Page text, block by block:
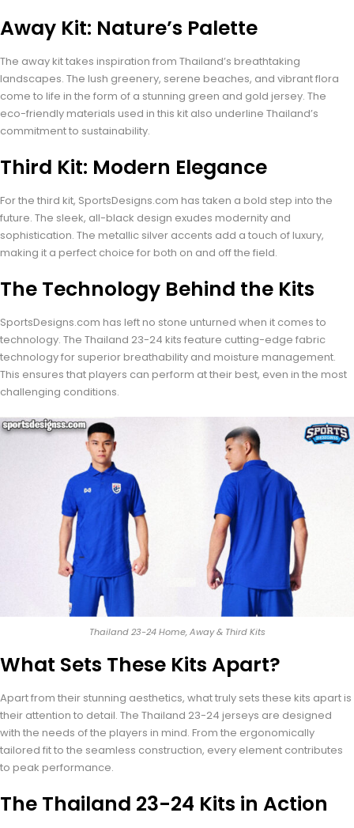
Away Kit: Nature’s Palette
The away kit takes inspiration from Thailand’s breathtaking
landscapes. The lush greenery, serene beaches, and vibrant flora
come to life in the form of a stunning green and gold jersey. The
eco-friendly materials used in this kit also underline Thailand’s
commitment to sustainability.
Third Kit: Modern Elegance
For the third kit, SportsDesigns.com has taken a bold step into the
future. The sleek, all-black design exudes modernity and
sophistication. The metallic silver accents add a touch of luxury,
making it a perfect choice for both on and off the field.
The Technology Behind the Kits
SportsDesigns.com has left no stone unturned when it comes to
technology. The Thailand 23-24 kits feature cutting-edge fabric
technology for superior breathability and moisture management.
This ensures that players can perform at their best, even in the most
challenging conditions.
Thailand 23-24 Home, Away & Third Kits
What Sets These Kits Apart?
Apart from their stunning aesthetics, what truly sets these kits apart is
their attention to detail. The Thailand 23-24 jerseys are designed
with the needs of the players in mind. From the ergonomically
tailored fit to the seamless construction, every element contributes
to peak performance.
The Thailand 23-24 Kits in Action